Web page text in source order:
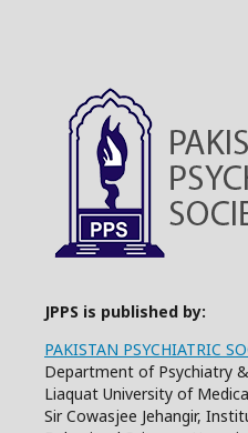
JPPS is published by:
PAKISTAN PSYCHIATRIC
Department of Psychiatry
Liaquat University of
Sir Cowasjee Jehangir,